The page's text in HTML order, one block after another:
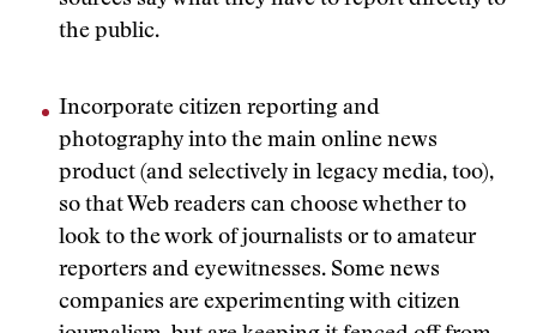
the public.
Incorporate citizen reporting and
photography into the main online news
product (and selectively in legacy media, too),
so that Web readers can choose whether to
look to the work of journalists or to amateur
reporters and eyewitnesses. Some news
companies are experimenting with citizen